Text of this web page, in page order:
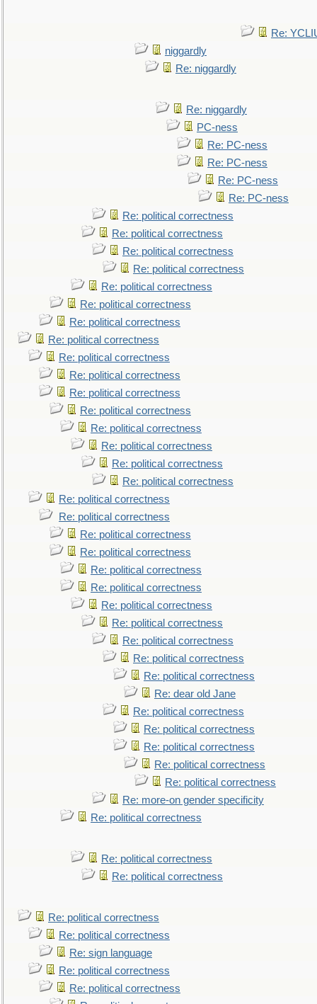
Re:
niggardly
Re: niggardly
Re: niggardly
PC-ness
Re: PC-ness
Re: PC-ness
Re: PC-ness
Re: PC-ness
Re: political correctness
Re: political correctness
Re: political correctness
Re: political correctness
Re: political correctness
Re: political correctness
Re: political correctness
Re: political correctness
Re: political correctness
Re: political correctness
Re: political correctness
Re: political correctness
Re: political correctness
Re: political correctness
Re: political correctness
Re: political correctness
Re: political correctness
Re: political correctness
Re: political correctness
Re: political correctness
Re: political correctness
Re: political correctness
Re: political correctness
Re: political correctness
Re: political correctness
Re: political correctness
Re: political correctness
Re: dear old Jane
Re: political correctness
Re: political correctness
Re: political correctness
Re: political correctness
Re: political correctness
Re: more-on gender specificity
Re: political correctness
Re: political correctness
Re: political correctness
Re: political correctness
Re: political correctness
Re: sign language
Re: political correctness
Re: political correctness